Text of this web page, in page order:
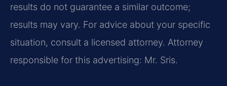
results do not guarantee a similar outcome;
results may vary. For advice about your specific
situation, consult a licensed attorney. Attorney
responsible for this advertising: Mr. Sris.